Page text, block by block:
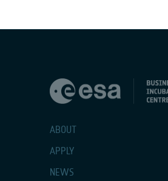
ABOUT
APPLY
NEWS